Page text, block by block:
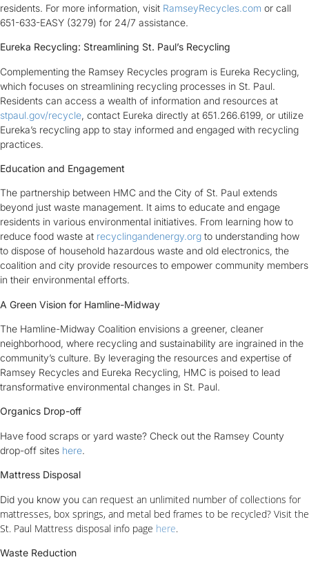
residents. For more information, visit RamseyRecycles.com or call
651-633-EASY (3279) for 24/7 assistance.
Eureka Recycling: Streamlining St. Paul’s Recycling
Complementing the Ramsey Recycles program is Eureka Recycling,
which focuses on streamlining recycling processes in St. Paul.
Residents can access a wealth of information and resources at
stpaul.gov/recycle, contact Eureka directly at 651.266.6199, or utilize
Eureka’s recycling app to stay informed and engaged with recycling
practices.
Education and Engagement
The partnership between HMC and the City of St. Paul extends
beyond just waste management. It aims to educate and engage
residents in various environmental initiatives. From learning how to
reduce food waste at recyclingandenergy.org to understanding how
to dispose of household hazardous waste and old electronics, the
coalition and city provide resources to empower community members
in their environmental efforts.
A Green Vision for Hamline-Midway
The Hamline-Midway Coalition envisions a greener, cleaner
neighborhood, where recycling and sustainability are ingrained in the
community’s culture. By leveraging the resources and expertise of
Ramsey Recycles and Eureka Recycling, HMC is poised to lead
transformative environmental changes in St. Paul.
Organics Drop-off
Have food scraps or yard waste? Check out the Ramsey County
drop-off sites here.
Mattress Disposal
Did you know you can request an unlimited number of collections for
mattresses, box springs, and metal bed frames to be recycled? Visit the
St. Paul Mattress disposal info page here.
Waste Reduction